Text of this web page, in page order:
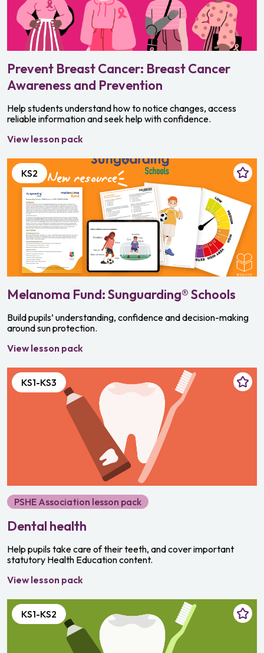
Prevent Breast Cancer: Breast Cancer
Awareness and Prevention
Help students understand how to notice changes, access
reliable information and seek help with confidence.
View lesson pack
KS2
Melanoma Fund: Sunguarding® Schools
Build pupils’ understanding, confidence and decision-making
around sun protection.
View lesson pack
KS1-KS3
PSHE Association lesson pack
Dental health
Help pupils take care of their teeth, and cover important
statutory Health Education content.
View lesson pack
KS1-KS2